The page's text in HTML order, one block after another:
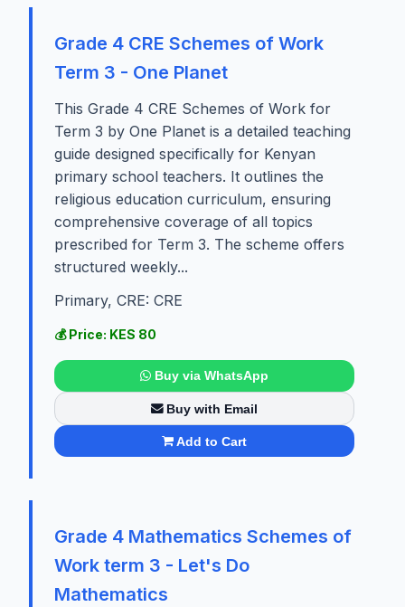
Grade 4 CRE Schemes of Work
Term 3 - One Planet
This Grade 4 CRE Schemes of Work for
Term 3 by One Planet is a detailed teaching
guide designed specifically for Kenyan
primary school teachers. It outlines the
religious education curriculum, ensuring
comprehensive coverage of all topics
prescribed for Term 3. The scheme offers
structured weekly...
Primary, CRE: CRE
💰 Price: KES 80
Buy via WhatsApp
Buy with Email
Add to Cart
Grade 4 Mathematics Schemes of
Work term 3 - Let's Do
Mathematics